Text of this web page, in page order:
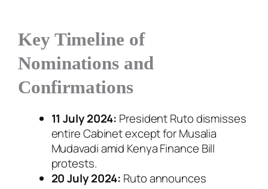
Key Timeline of
Nominations and
Confirmations
11 July 2024: President Ruto dismisses
entire Cabinet except for Musalia
Mudavadi amid Kenya Finance Bill
protests.
20 July 2024: Ruto announces